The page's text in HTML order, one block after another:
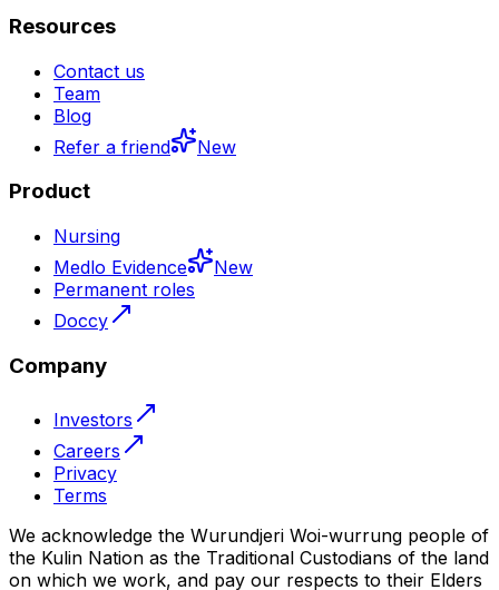
Resources
Contact us
Team
Blog
Refer a friend
New
Product
Nursing
Medlo Evidence
New
Permanent roles
Doccy
Company
Investors
Careers
Privacy
Terms
We acknowledge the Wurundjeri Woi-wurrung people of
the Kulin Nation as the Traditional Custodians of the land
on which we work, and pay our respects to their Elders